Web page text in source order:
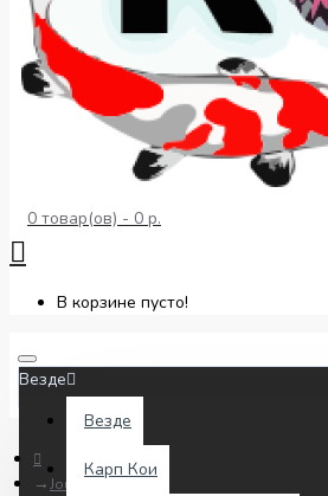
0 товар(ов) - 0 р.
В корзине пусто!
Везде
Везде
Карп Кои
Journal Blog